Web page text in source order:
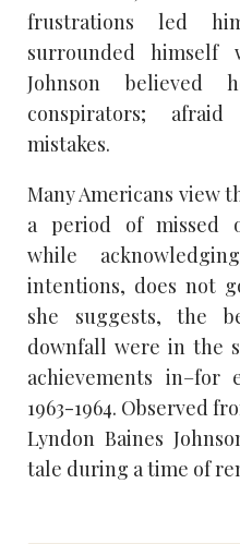
frustrations led
surrounded himself
Johnson believed
conspirators;
mistakes.
Many Americans view
a period of missed
while
intentions, does not
she suggests, the
downfall were in the
achievements in–for
1963-1964. Observed
Lyndon Baines
tale during a time of